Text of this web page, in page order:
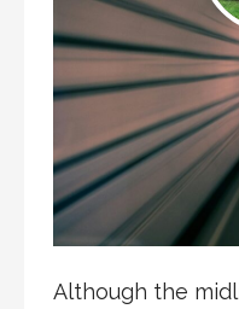
Although the